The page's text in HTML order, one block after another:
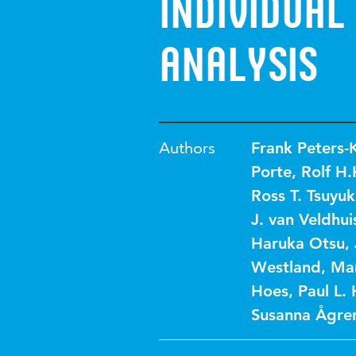
Analysis
Authors Frank Peters-
Porte, Rolf
Ross T.
J. van
Haruka Otsu,
Westland,
Hoes, Paul L.
Susanna